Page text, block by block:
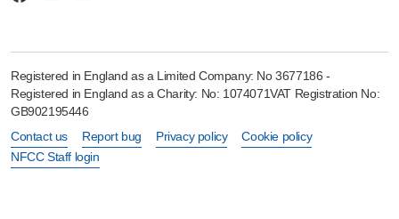
Registered in England as a Limited Company: No 3677186 -
Registered in England as a Charity: No: 1074071VAT Registration No:
GB902195446
Contact us
Report bug Privacy policy
Cookie policy
NFCC Staff login